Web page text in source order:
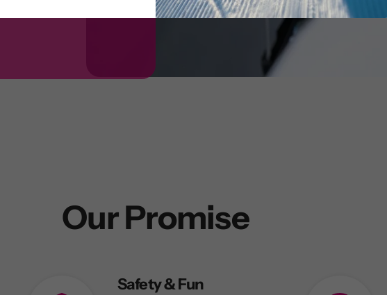
Our Promise
Safety & Fun